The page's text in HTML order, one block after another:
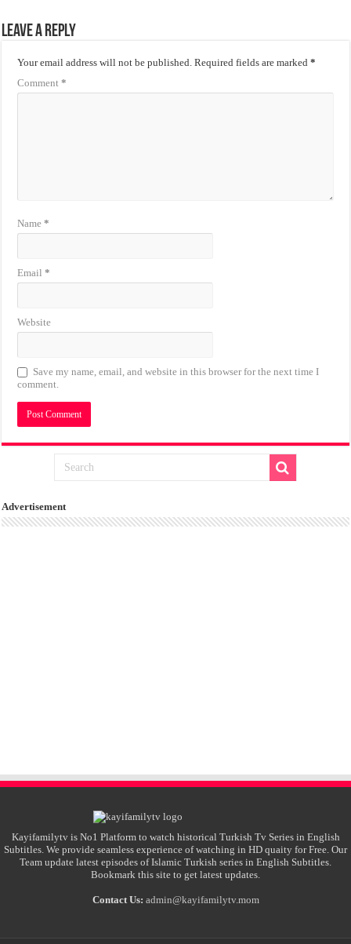
Leave a Reply
Your email address will not be published. Required fields are marked*
Comment*
Name*
Email*
Website
Save my name, email, and website in this browser for the next time I
comment.
Advertisement
Kayifamilytv is No1 Platform to watch historical Turkish Tv Series in English
Subtitles. We provide seamless experience of watching in HD quaity for Free. Our
Team update latest episodes of Islamic Turkish series in English Subtitles.
Bookmark this site to get latest updates.
Contact Us: admin@kayifamilytv.mom